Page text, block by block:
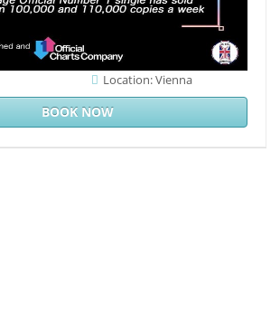
Location: Vienna
BOOK NOW